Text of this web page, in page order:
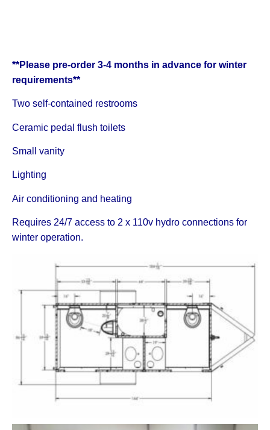
**Please pre-order 3-4 months in advance for winter
requirements**
Two self-contained restrooms
Ceramic pedal flush toilets
Small vanity
Lighting
Air conditioning and heating
Requires 24/7 access to 2 x 110v hydro connections for
winter operation.